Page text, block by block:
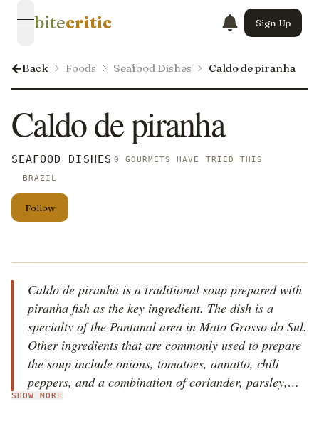
open navigation menu
bitecritic Sign Up
Back Foods Seafood Dishes Caldo de piranha
Caldo de piranha
SEAFOOD DISHES 0 GOURMETS HAVE TRIED THIS
BRAZIL
Follow
Caldo de piranha is a traditional soup prepared with
piranha fish as the key ingredient. The dish is a
specialty of the Pantanal area in Mato Grosso do Sul.
Other ingredients that are commonly used to prepare
the soup include onions, tomatoes, annatto, chili
peppers, and a combination of coriander, parsley,
and spring onions. There are also variations with
SHOW MORE